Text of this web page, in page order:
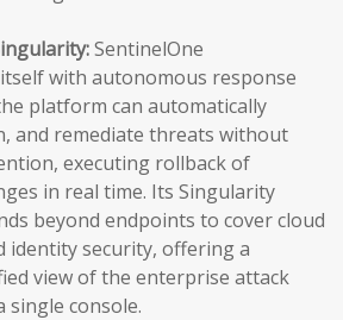
SentinelOne
with autonomous response
platform can automatically
and remediate threats without
executing rollback of
in real time. Its Singularity
beyond endpoints to cover cloud
identity security, offering a
view of the enterprise attack
single console.